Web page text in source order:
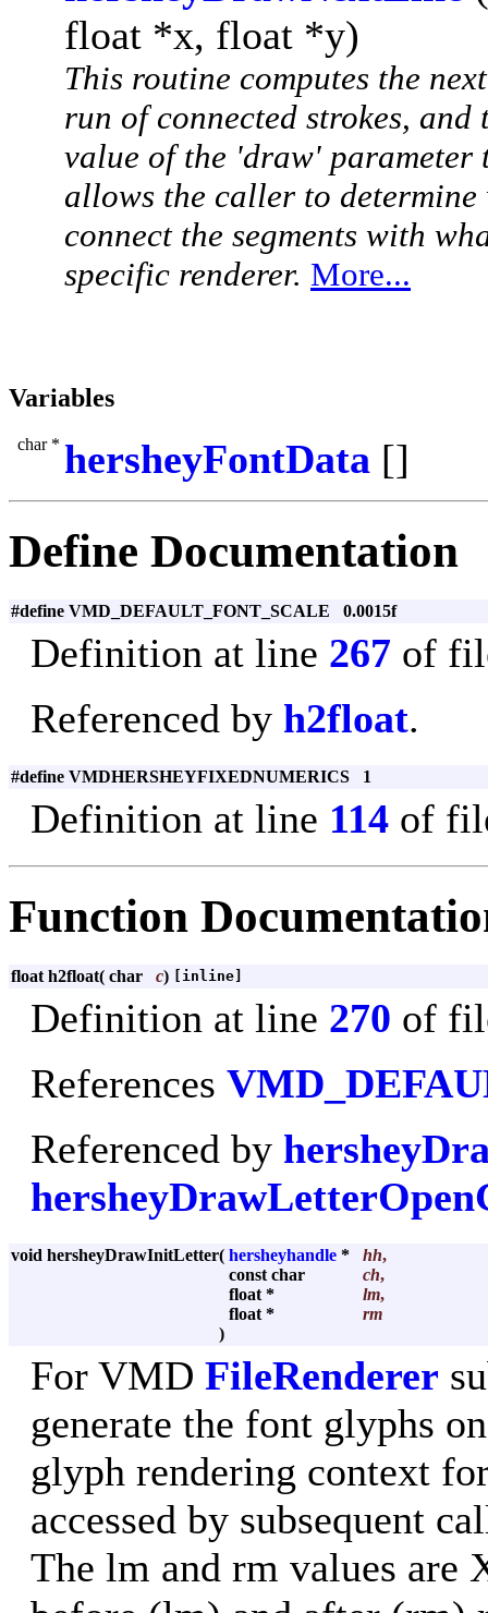
float *x, float *y)
This routine computes the
run of connected strokes, and
value of the 'draw' parameter
allows the caller to determine
connect the segments with
specific renderer. More...
Variables
char * hersheyFontData []
Define Documentation
#define VMD_DEFAULT_FONT_SCALE 0.0015f
Definition at line 267 of
Referenced by h2float.
#define VMDHERSHEYFIXEDNUMERICS 1
Definition at line 114 of
Function
float h2float( char c) [inline]
Definition at line 270 of
References
Referenced by
void hersheyDrawInitLetter( hersheyhandle * hh,
const char
ch,
float *
lm,
float *
rm
)
For VMD FileRenderer
generate the font glyphs
glyph rendering context
accessed by subsequent
The lm and rm values are